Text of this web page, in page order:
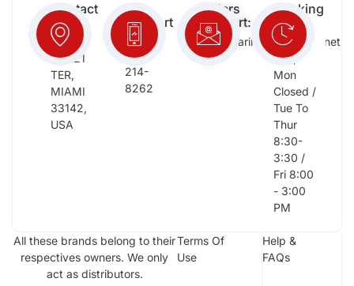
Contact
Info:
2652
NW 21
TER,
MIAMI
33142,
USA
Free
Support
(954)
214-
8262
Orders
Support:
megastarinc@bellsouth.net
Working
Days:
Sat,
Sun,
Mon
Closed /
Tue To
Thur
8:30-
3:30 /
Fri 8:00
- 3:00
PM
All these brands belong to their
respectives owners. We only
act as distributors.
Terms Of
Use
Help &
FAQs